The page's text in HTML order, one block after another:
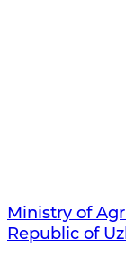
Ministry of
Republic of